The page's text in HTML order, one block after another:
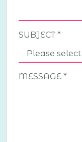
SUBJECT
MESSAGE